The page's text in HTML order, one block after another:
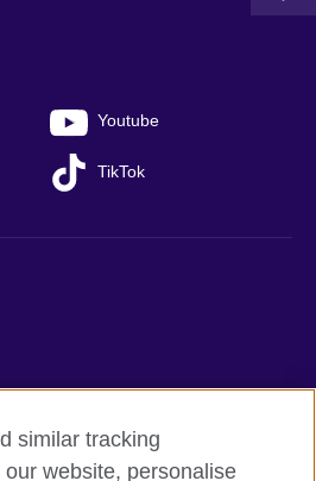
Youtube
TikTok
similar tracking
website, personalise